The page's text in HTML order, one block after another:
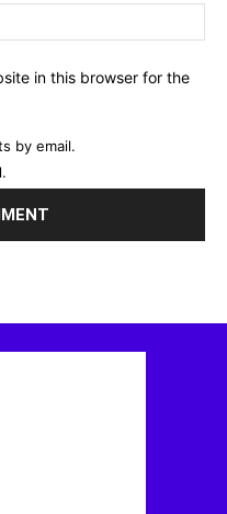
in this browser for the
by email.